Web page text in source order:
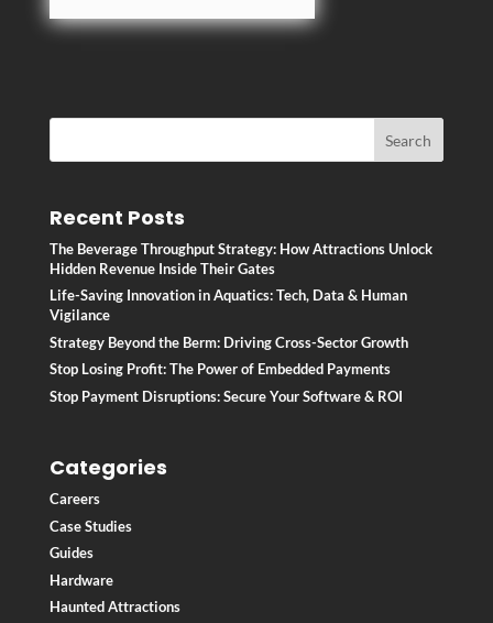
Recent Posts
The Beverage Throughput Strategy: How Attractions Unlock
Hidden Revenue Inside Their Gates
Life-Saving Innovation in Aquatics: Tech, Data & Human
Vigilance
Strategy Beyond the Berm: Driving Cross-Sector Growth
Stop Losing Profit: The Power of Embedded Payments
Stop Payment Disruptions: Secure Your Software & ROI
Categories
Careers
Case Studies
Guides
Hardware
Haunted Attractions